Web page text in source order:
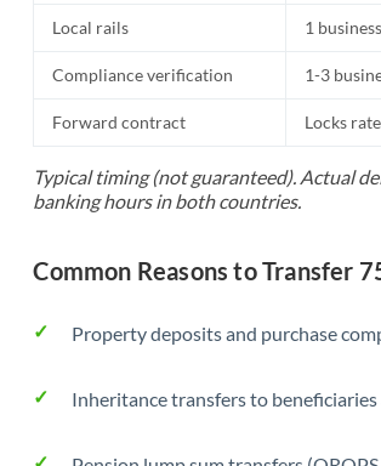
Local rails 1
Compliance verification 1-3
Forward contract Locks
Typical timing (not guaranteed). Actual
banking hours in both countries.
Common Reasons to Transfer
Property deposits and purchase
Inheritance transfers to beneficiaries